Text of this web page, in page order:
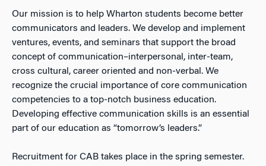
Our mission is to help Wharton students become better
communicators and leaders. We develop and implement
ventures, events, and seminars that support the broad
concept of communication–interpersonal, inter-team,
cross cultural, career oriented and non-verbal. We
recognize the crucial importance of core communication
competencies to a top-notch business education.
Developing effective communication skills is an essential
part of our education as “tomorrow’s leaders.”
Recruitment for CAB takes place in the spring semester.